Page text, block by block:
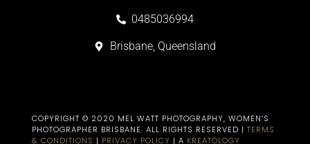
0485036994
Brisbane, Queensland
COPYRIGHT © 2020 MEL WATT PHOTOGRAPHY, WOMEN’S
PHOTOGRAPHER BRISBANE​. ALL RIGHTS RESERVED | TERMS
& CONDITIONS | PRIVACY POLICY | A KREATOLOGY